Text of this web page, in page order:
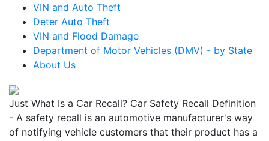
VIN and Auto Theft
Deter Auto Theft
VIN and Flood Damage
Department of Motor Vehicles (DMV) - by State
About Us
Just What Is a Car Recall? Car Safety Recall Definition
- A safety recall is an automotive manufacturer's way
of notifying vehicle customers that their product has a